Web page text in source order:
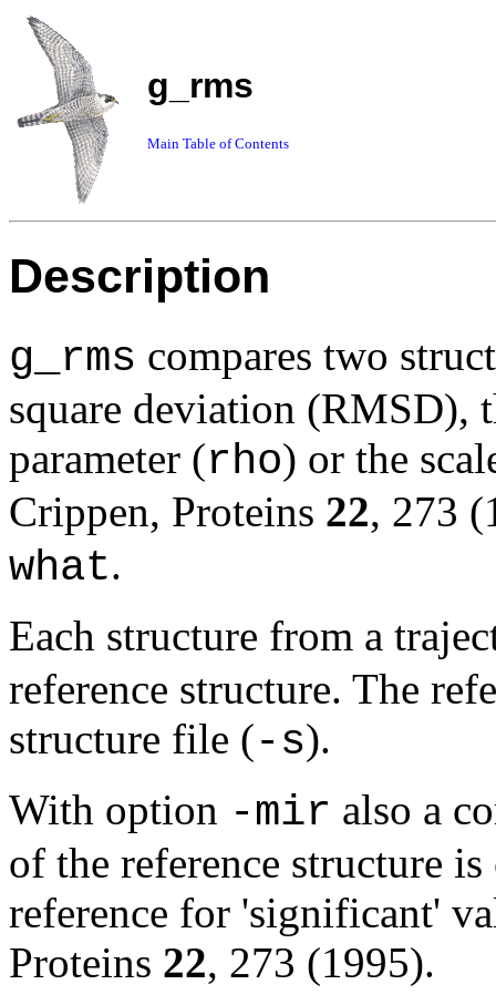
g_rms
Main Table of Contents
Description
g_rms compares two
square deviation (RMSD),
parameter (rho) or the
Crippen, Proteins 22, 273
what.
Each structure from a
reference structure. The
structure file (-s).
With option -mir also a
of the reference structure
reference for 'significant'
Proteins 22, 273 (1995).